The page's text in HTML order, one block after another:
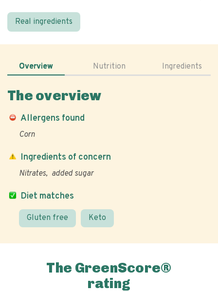
Real ingredients
Overview Nutrition Ingredients
The overview
Allergens found
Corn
Diet matches
Gluten free Keto
Ingredients of concern
Nitrates added sugar
The GreenScore®
rating